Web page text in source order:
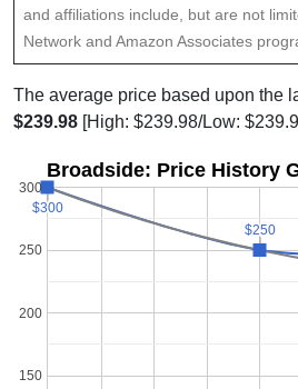
and affiliations include, but are not
Network and Amazon Associates
The average price based upon the
$239.98 [High: $239.98/Low:
Broadside: Price History
150
200
250
300
$300
$300
$250
$250